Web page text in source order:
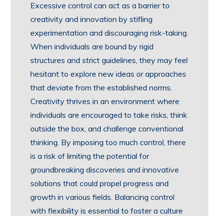
Excessive control can act as a barrier to
creativity and innovation by stifling
experimentation and discouraging risk-taking.
When individuals are bound by rigid
structures and strict guidelines, they may feel
hesitant to explore new ideas or approaches
that deviate from the established norms.
Creativity thrives in an environment where
individuals are encouraged to take risks, think
outside the box, and challenge conventional
thinking. By imposing too much control, there
is a risk of limiting the potential for
groundbreaking discoveries and innovative
solutions that could propel progress and
growth in various fields. Balancing control
with flexibility is essential to foster a culture